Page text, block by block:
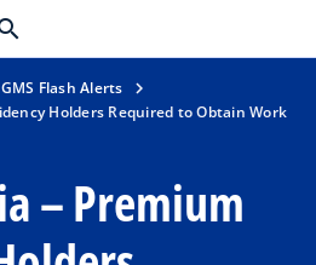
GMS Flash Alerts
Holders Required to Obtain Work
– Premium